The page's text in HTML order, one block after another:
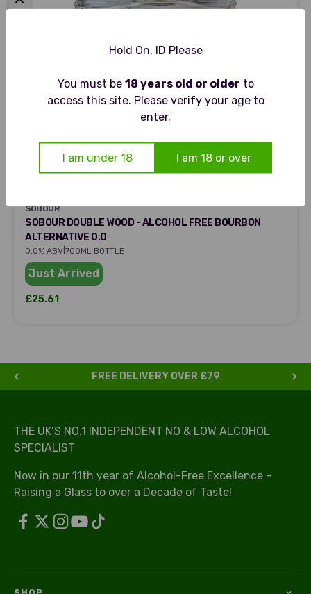
Hold On, ID Please
You must be 18 years old or older to
access this site. Please verify your age to
enter.
I am under 18 I am 18 or over
SOBOUR
SOBOUR
SOBOUR DOUBLE WOOD - ALCOHOL FREE BOURBON
ALTERNATIVE 0.0
0.0% ABV 700ML BOTTLE
Just Arrived
Sale price
£25.61
FREE DELIVERY OVER £79
THE UK’S NO.1 INDEPENDENT NO & LOW ALCOHOL
SPECIALIST
Now in our 11th year of Alcohol-Free Excellence –
Raising a Glass to over a Decade of Taste!